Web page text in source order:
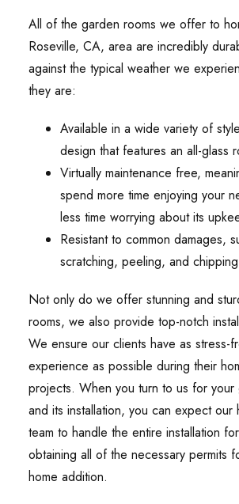
All of the garden rooms we offer to
Roseville, CA, area are incredibly
against the typical weather we
they are:
Available in a wide variety of
design that features an all-glass
Virtually maintenance free,
spend more time enjoying your
less time worrying about its
Resistant to common damages,
scratching, peeling, and chipping
Not only do we offer stunning and
rooms, we also provide top-notch
We ensure our clients have as stress-
experience as possible during their
projects. When you turn to us for your
and its installation, you can expect our
team to handle the entire installation
obtaining all of the necessary permits
home addition.